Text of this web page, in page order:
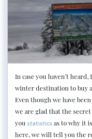
In case you haven’t
winter destination to buy
Even though we have
we are glad that the
you statisticsas to why it
here, we will tell you the